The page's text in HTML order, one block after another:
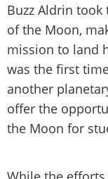
Buzz Aldrin
of the Moon,
mission to land
was the first
another
offer the
the Moon for